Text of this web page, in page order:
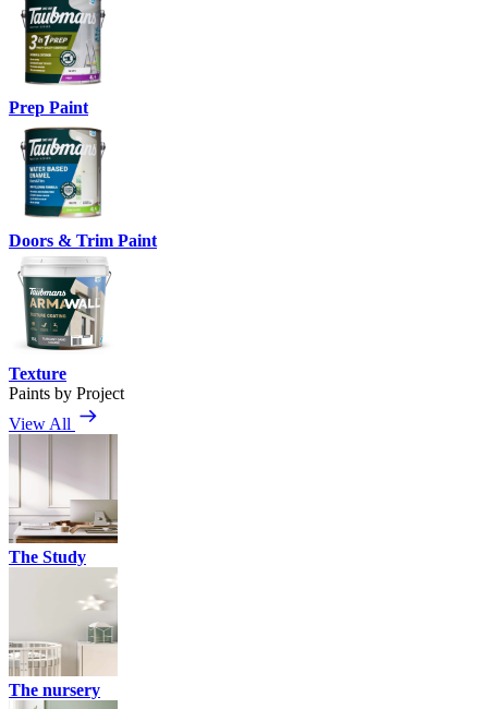
Prep Paint
Doors & Trim Paint
Texture
Paints by Project
View All
The Study
The nursery